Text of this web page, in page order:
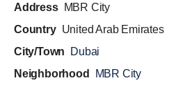
Address
MBR City
Country United Arab Emirates
City/Town
Dubai
Neighborhood
MBR City